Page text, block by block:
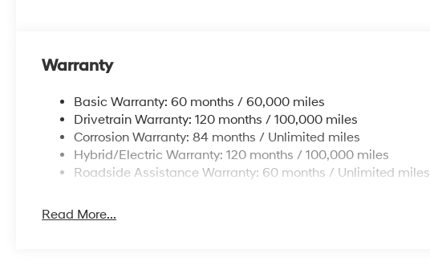
Warranty
Basic Warranty: 60 months / 60,000 miles
Drivetrain Warranty: 120 months / 100,000 miles
Corrosion Warranty: 84 months / Unlimited miles
Hybrid/Electric Warranty: 120 months / 100,000 miles
Roadside Assistance Warranty: 60 months / Unlimited miles
Read More...